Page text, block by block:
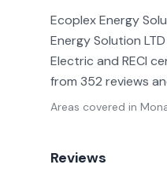
Ecoplex Energy
Energy Solution
Electric and RECI
from 352 reviews
Areas covered in
Reviews